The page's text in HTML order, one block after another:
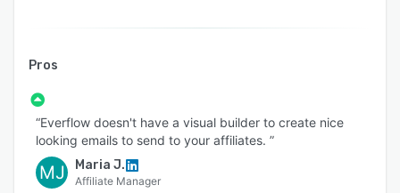
Pros
“Everflow doesn't have a visual builder to create nice
looking emails to send to your affiliates. ”
MJ Maria J.
Affiliate Manager